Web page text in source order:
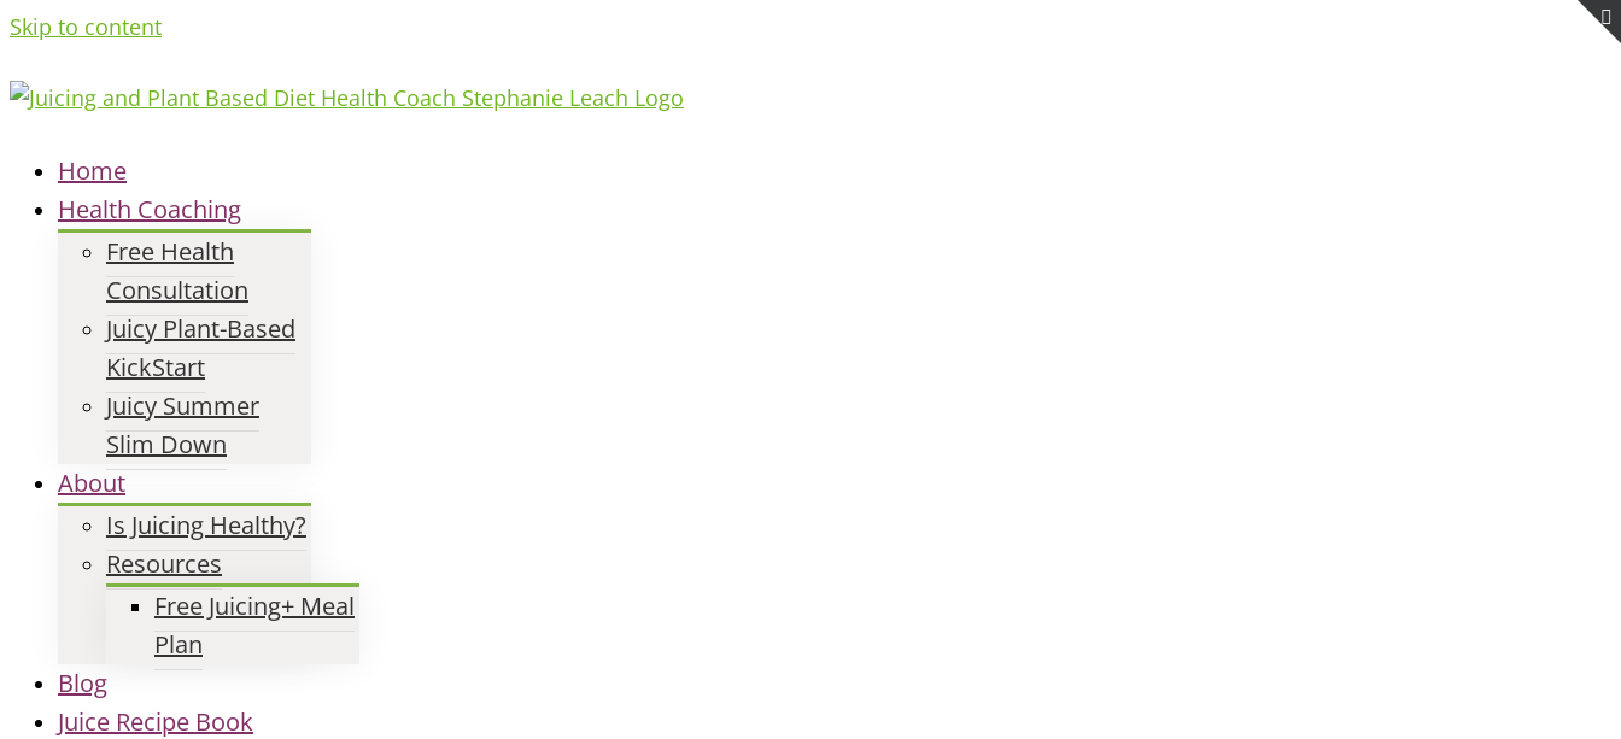
Skip to content
Home
Health Coaching
Free Health
Consultation
Juicy Plant-Based
KickStart
Juicy Summer
Slim Down
About
Is Juicing Healthy?
Resources
Free Juicing+ Meal
Plan
Blog
Juice Recipe Book